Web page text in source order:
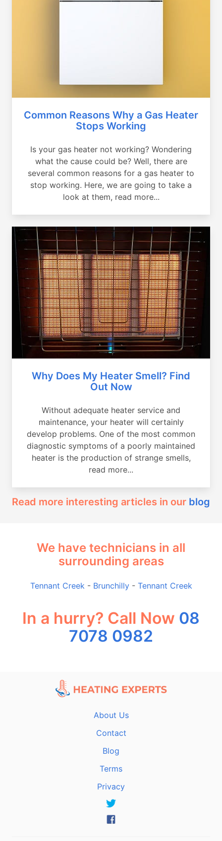
Common Reasons Why a Gas Heater
Stops Working
Is your gas heater not working? Wondering
what the cause could be? Well, there are
several common reasons for a gas heater to
stop working. Here, we are going to take a
look at them, read more...
Why Does My Heater Smell? Find
Out Now
Without adequate heater service and
maintenance, your heater will certainly
develop problems. One of the most common
diagnostic symptoms of a poorly maintained
heater is the production of strange smells,
read more...
Read more interesting articles in our blog
We have technicians in all
surrounding areas
Tennant Creek - Brunchilly- Tennant Creek
In a hurry? Call Now 08
7078 0982
About Us
Contact
Blog
Terms
Privacy